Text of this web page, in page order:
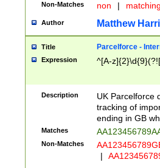
Non-Matches non |
Author Matthew
Title Parcelforce -
Expression ^[A-
Description
UK Parcelforce
tracking of
ending in GB
Matches
Non-Matches
|